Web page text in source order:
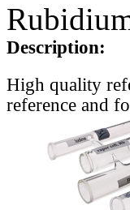
Description:
High quality
reference and